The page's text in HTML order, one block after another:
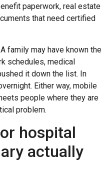
paperwork, real estate
that need certified
family may have known the
schedules, medical
it down the list. In
Either way, mobile
people where they are
problem.
hospital
actually